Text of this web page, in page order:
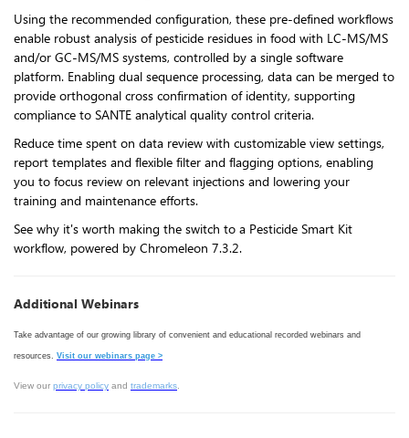
Using the recommended configuration, these pre-defined workflows
enable robust analysis of pesticide residues in food with LC-MS/MS
and/or GC-MS/MS systems, controlled by a single software
platform. Enabling dual sequence processing, data can be merged to
provide orthogonal cross confirmation of identity, supporting
compliance to SANTE analytical quality control criteria.
Reduce time spent on data review with customizable view settings,
report templates and flexible filter and flagging options, enabling
you to focus review on relevant injections and lowering your
training and maintenance efforts.
See why it's worth making the switch to a Pesticide Smart Kit
workflow, powered by Chromeleon 7.3.2.
Additional Webinars
Take advantage of our growing library of convenient and educational recorded webinars and
resources. Visit our webinars page >
View our privacy policy and trademarks